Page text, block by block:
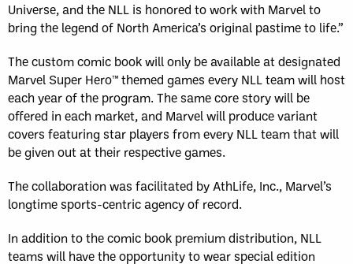
Universe, and the NLL is honored to work with Marvel to
bring the legend of North America’s original pastime to life.”
The custom comic book will only be available at designated
Marvel Super Hero™ themed games every NLL team will host
each year of the program. The same core story will be
offered in each market, and Marvel will produce variant
covers featuring star players from every NLL team that will
be given out at their respective games.
The collaboration was facilitated by AthLife, Inc., Marvel’s
longtime sports-centric agency of record.
In addition to the comic book premium distribution, NLL
teams will have the opportunity to wear special edition